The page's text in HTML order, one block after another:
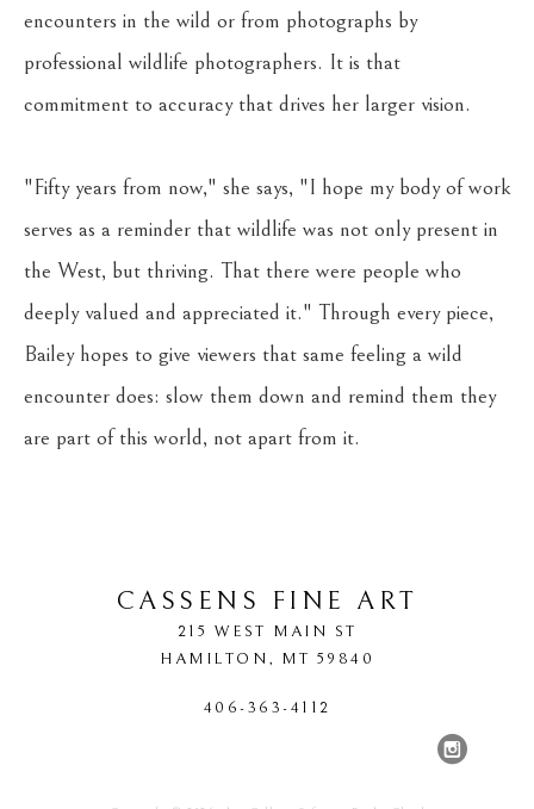
encounters in the wild or from photographs by
professional wildlife photographers. It is that
commitment to accuracy that drives her larger vision.
"Fifty years from now," she says, "I hope my body of work
serves as a reminder that wildlife was not only present in
the West, but thriving. That there were people who
deeply valued and appreciated it." Through every piece,
Bailey hopes to give viewers that same feeling a wild
encounter does: slow them down and remind them they
are part of this world, not apart from it.
CASSENS FINE ART
215 WEST MAIN ST
HAMILTON, MT 59840
406-363-4112